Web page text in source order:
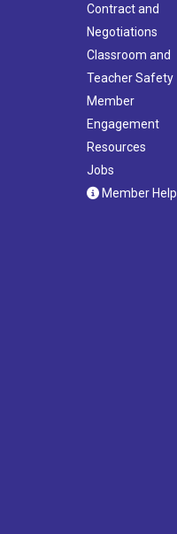
Contract and
Negotiations
Classroom and
Teacher Safety
Member
Engagement
Resources
Jobs
Member Help